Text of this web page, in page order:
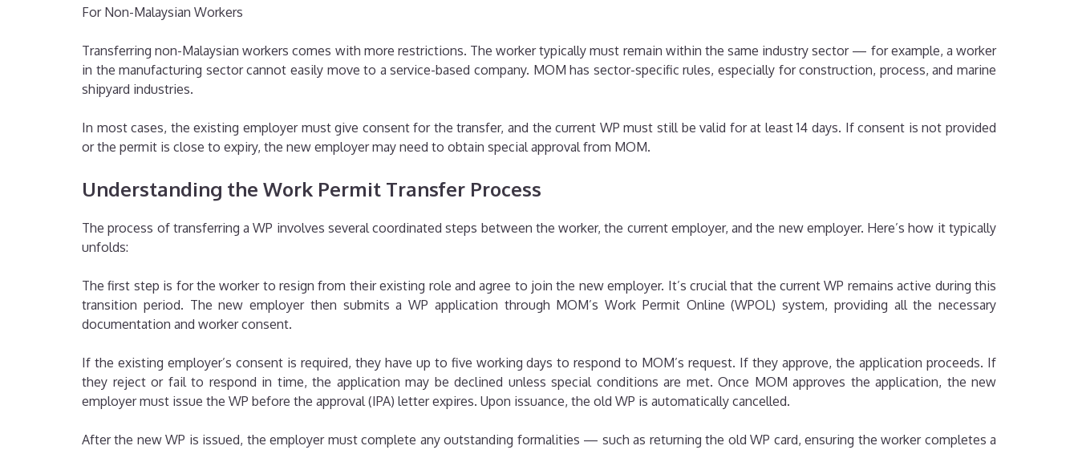
For Non-Malaysian Workers
Transferring non-Malaysian workers comes with more restrictions. The worker typically must remain within the same industry sector — for example, a worker
in the manufacturing sector cannot easily move to a service-based company. MOM has sector-specific rules, especially for construction, process, and marine
shipyard industries.
In most cases, the existing employer must give consent for the transfer, and the current WP must still be valid for at least 14 days. If consent is not provided
or the permit is close to expiry, the new employer may need to obtain special approval from MOM.
Understanding the Work Permit Transfer Process
The process of transferring a WP involves several coordinated steps between the worker, the current employer, and the new employer. Here’s how it typically
unfolds:
The first step is for the worker to resign from their existing role and agree to join the new employer. It’s crucial that the current WP remains active during this
transition period. The new employer then submits a WP application through MOM’s Work Permit Online (WPOL) system, providing all the necessary
documentation and worker consent.
If the existing employer’s consent is required, they have up to five working days to respond to MOM’s request. If they approve, the application proceeds. If
they reject or fail to respond in time, the application may be declined unless special conditions are met. Once MOM approves the application, the new
employer must issue the WP before the approval (IPA) letter expires. Upon issuance, the old WP is automatically cancelled.
After the new WP is issued, the employer must complete any outstanding formalities — such as returning the old WP card, ensuring the worker completes a